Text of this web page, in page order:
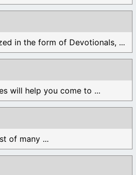
in the form of Devotionals, ...
will help you come to ...
of many ...